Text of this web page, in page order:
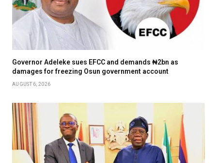
Governor Adeleke sues EFCC and demands ₦2bn as
damages for freezing Osun government account
AUGUST 6, 2026